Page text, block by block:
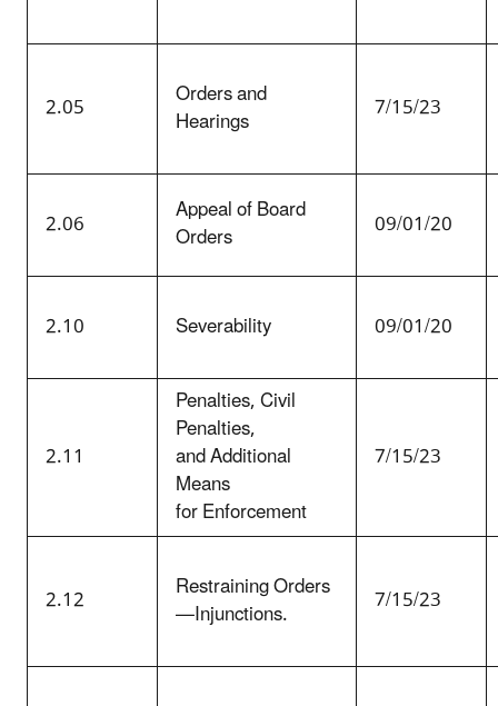
2.05 Orders and
Hearings 7/15/23
2.06 Appeal of Board
Orders 09/01/20
2.10 Severability 09/01/20
2.11
Penalties, Civil
Penalties,
and Additional
Means
for Enforcement
7/15/23
2.12 Restraining Orders
—Injunctions. 7/15/23